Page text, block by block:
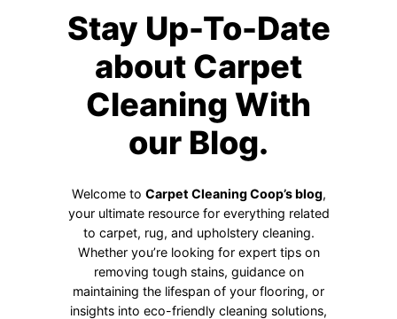
Stay Up-To-Date
about Carpet
Cleaning With
our Blog.
Welcome to Carpet Cleaning Coop’s blog,
your ultimate resource for everything related
to carpet, rug, and upholstery cleaning.
Whether you’re looking for expert tips on
removing tough stains, guidance on
maintaining the lifespan of your flooring, or
insights into eco-friendly cleaning solutions,